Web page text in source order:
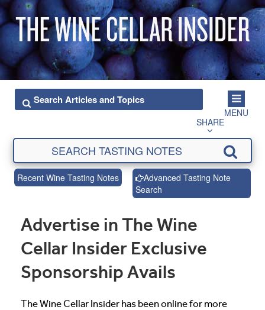
MENU
SHARE
Recent Wine Tasting Notes
Advanced Tasting Note
Search
Advertise in The Wine
Cellar Insider Exclusive
Sponsorship Avails
The Wine Cellar Insider has been online for more